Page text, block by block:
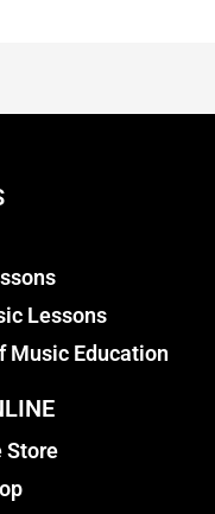
Lessons
Music Education
Store